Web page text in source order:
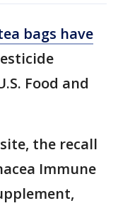
bags have
Food and
the recall
Immune